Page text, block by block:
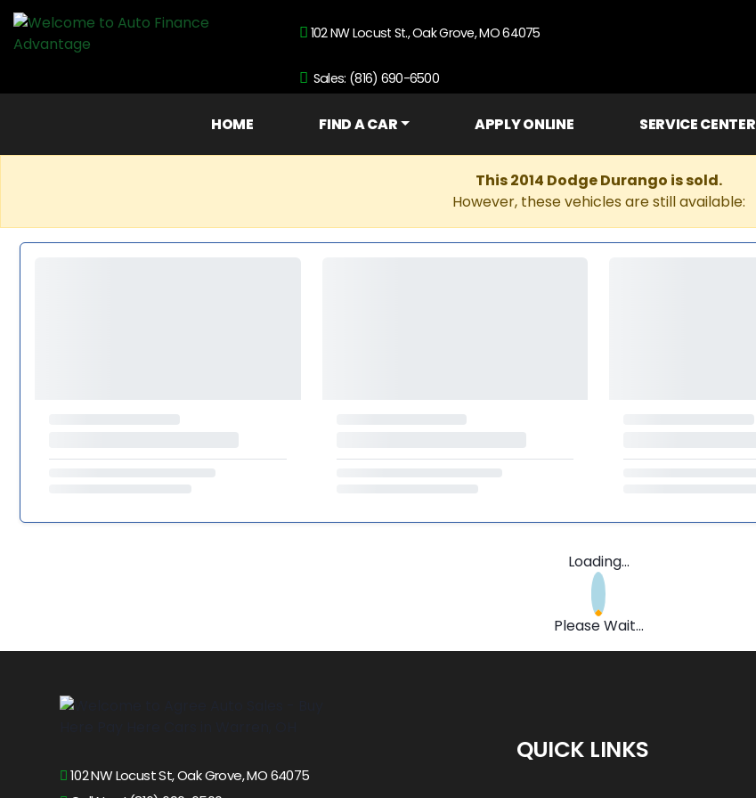
102 NW Locust St., Oak Grove, MO 64075
Sales: (816) 690-6500
HOME FIND A CAR APPLY ONLINE SERVICE CENTER
This 2014 Dodge Durango is sold.
However, these vehicles are still available:
Loading...
Please Wait...
102 NW Locust St, Oak Grove, MO 64075
QUICK LINKS